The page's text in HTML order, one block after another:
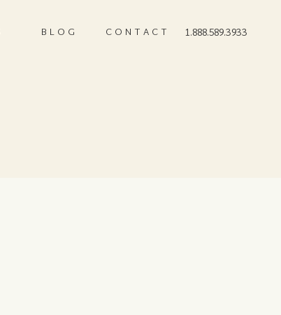
CONTACT
BLOG 1.888.589.3933